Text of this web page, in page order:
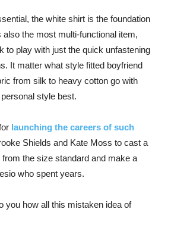
the white shirt is the foundation
also the most multi-functional item,
to play with just the quick unfastening
It matter what style fitted boyfriend
from silk to heavy cotton go with
style best.
launching the careers of such
Shields and Kate Moss to cast a
the size standard and make a
who spent years.
you how all this mistaken idea of